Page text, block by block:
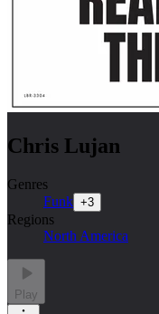
Chris Lujan
Genres
Funk +3
Regions
North America
Play